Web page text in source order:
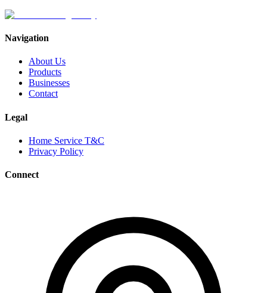
Navigation
About Us
Products
Businesses
Contact
Legal
Home Service T&C
Privacy Policy
Connect